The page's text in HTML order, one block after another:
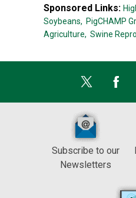
Sponsored Links:
Soybeans, PigCHAMP
Agriculture, Swine
Subscribe to our
Newsletters